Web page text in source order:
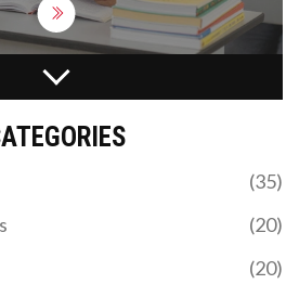
ACCEPT CBSE STUDENTS?
AND APPLICATION TIPS
accepts students from the
tips to boost your admission
(35)
(20)
(20)